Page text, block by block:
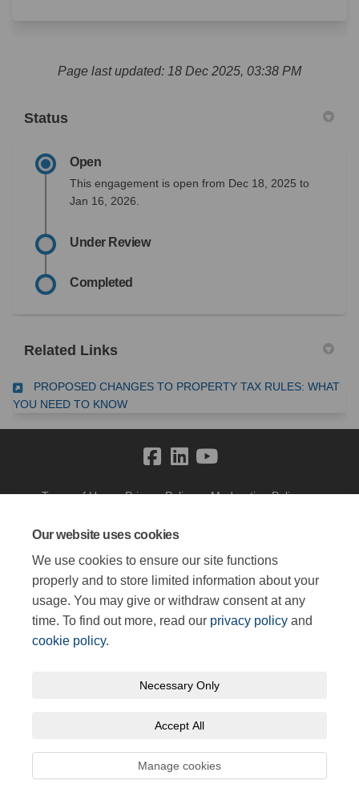
Our website uses cookies
We use cookies to ensure our site functions
properly and to store limited information about your
usage. You may give or withdraw consent at any
time. To find out more, read our privacy policy and
cookie policy.
Necessary Only
Accept All
Manage cookies
Page last updated: 18 Dec 2025, 03:38 PM
Status
Open
This engagement is open from Dec 18, 2025 to
Jan 16, 2026.
Under Review
Completed
Related Links
PROPOSED CHANGES TO PROPERTY TAX RULES: WHAT
YOU NEED TO KNOW(External link)
Terms of Use Privacy Policy Moderation Policy
Accessibility Technical Support